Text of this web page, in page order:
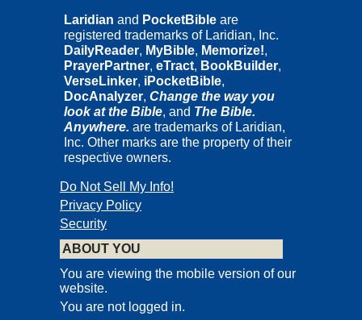
Laridian and PocketBible are
registered trademarks of Laridian, Inc.
DailyReader, MyBible, Memorize!,
PrayerPartner, eTract, BookBuilder,
VerseLinker, iPocketBible,
DocAnalyzer, Change the way you
look at the Bible, and The Bible.
Anywhere. are trademarks of Laridian,
Inc. Other marks are the property of their
respective owners.
Do Not Sell My Info!
Privacy Policy
Security
ABOUT YOU
You are viewing the mobile version of our
website.
You are not logged in.